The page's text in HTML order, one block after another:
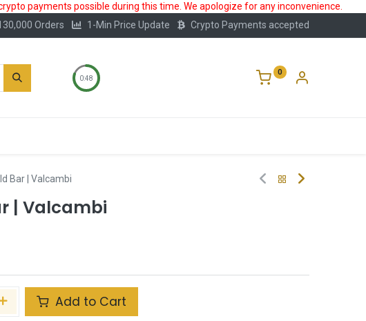
payments possible during this time. We apologize for any inconvenience.
Orders 1-Min Price Update Crypto Payments accepted
0:47
0
Bar | Valcambi
| Valcambi
Add to Cart